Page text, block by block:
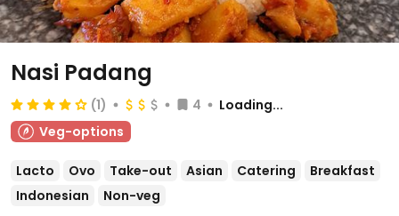
Nasi Padang
(1) 4
Loading...
Veg-options
Lacto Ovo Take-out Asian Catering
Breakfast
Indonesian
Non-veg